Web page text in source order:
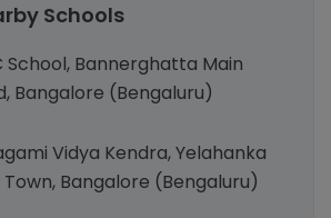
Schools
School, Bannerghatta Main
Bangalore (Bengaluru)
Vidya Kendra, Yelahanka
Town, Bangalore (Bengaluru)